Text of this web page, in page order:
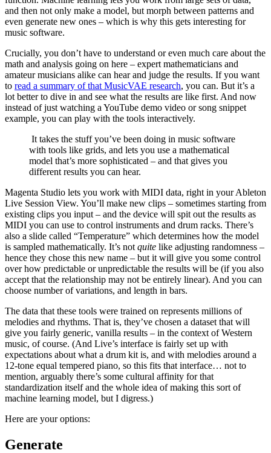
and then not only make a model, but morph between patterns and
even generate new ones – which is why this gets interesting for
music software.
Crucially, you don’t have to understand or even much care about the
math and analysis going on here – expert mathematicians and
amateur musicians alike can hear and judge the results. If you want
to read a summary of that MusicVAE research, you can. But it’s a
lot better to dive in and see what the results are like first. And now
instead of just watching a YouTube demo video or song snippet
example, you can play with the tools interactively.
It takes the stuff you’ve been doing in music software
with tools like grids, and lets you use a mathematical
model that’s more sophisticated – and that gives you
different results you can hear.
Magenta Studio lets you work with MIDI data, right in your Ableton
Live Session View. You’ll make new clips – sometimes starting from
existing clips you input – and the device will spit out the results as
MIDI you can use to control instruments and drum racks. There’s
also a slide called “Temperature” which determines how the model
is sampled mathematically. It’s not quite like adjusting randomness –
hence they chose this new name – but it will give you some control
over how predictable or unpredictable the results will be (if you also
accept that the relationship may not be entirely linear). And you can
choose number of variations, and length in bars.
The data that these tools were trained on represents millions of
melodies and rhythms. That is, they’ve chosen a dataset that will
give you fairly generic, vanilla results – in the context of Western
music, of course. (And Live’s interface is fairly set up with
expectations about what a drum kit is, and with melodies around a
12-tone equal tempered piano, so this fits that interface… not to
mention, arguably there’s some cultural affinity for that
standardization itself and the whole idea of making this sort of
machine learning model, but I digress.)
Here are your options:
Generate